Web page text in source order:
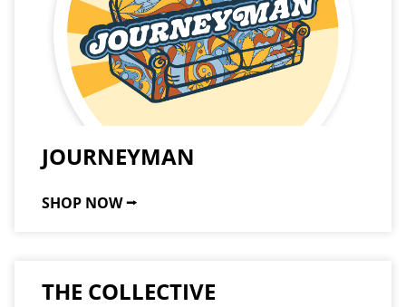
JOURNEYMAN
SHOP NOW ⭢
THE COLLECTIVE